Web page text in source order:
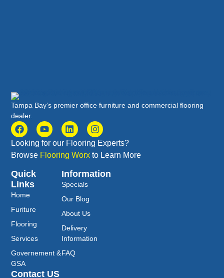
Tampa Bay’s premier office furniture and commercial flooring
dealer.
Looking for our Flooring Experts?
Browse Flooring Worx to Learn More
Quick
Links
Home
Furiture
Flooring
Services
Governement &
GSA
Information
Specials
Our Blog
About Us
Delivery
Information
FAQ
Contact US